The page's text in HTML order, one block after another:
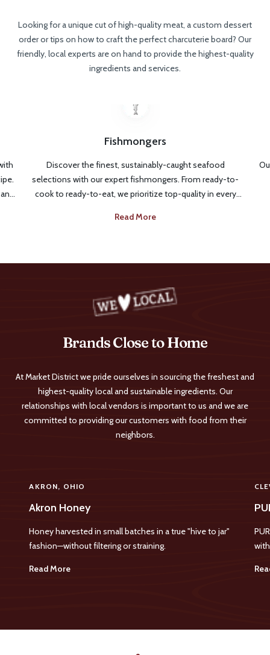
Looking for a unique cut of high-quality meat, a custom dessert
order or tips on how to craft the perfect charcuterie board? Our
friendly, local experts are on hand to provide the highest-quality
ingredients and services.
Fishmongers
Discover the finest, sustainably-caught seafood
selections with our expert fishmongers. From ready-to-
cook to ready-to-eat, we prioritize top-quality in every
your meal or need cooking tips? Our fishmongers are
Read More
Brands Close to Home
At Market District we pride ourselves in sourcing the freshest and
highest-quality local and sustainable ingredients. Our
relationships with local vendors is important to us and we are
committed to providing our customers with food from their
neighbors.
AKRON, OHIO
Akron Honey
Honey harvested in small batches in a true "hive to jar"
fashion—without filtering or straining.
Read More